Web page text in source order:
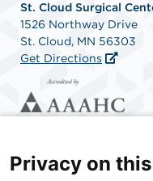
St. Cloud Surgical
1526 Northway Drive
St. Cloud, MN 56303
Get Directions
Privacy on